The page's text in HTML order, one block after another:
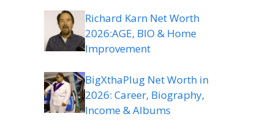
Richard Karn Net Worth
2026:AGE, BIO & Home
Improvement
BigXthaPlug Net Worth in
2026: Career, Biography,
Income & Albums